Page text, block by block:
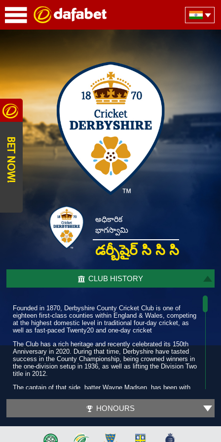
అధికారిక
భాగస్వామి
డర్బీషైర్ సి సి సి
CLUB HISTORY
Founded in 1870, Derbyshire County Cricket Club is one of
eighteen first-class counties within England & Wales, competing
at the highest domestic level in traditional four-day cricket, as
well as fast-paced Twenty20 and one-day cricket
The Club has a rich heritage and recently celebrated its 150th
Anniversary in 2020. During that time, Derbyshire have tasted
success in the County Championship, being crowned winners in
the one-division setup in 1936, as well as lifting the Division Two
title in 2012.
The captain of that side, batter Wayne Madsen, has been with
seasons. Three years prior, during a successful 2019 summer,
HONOURS
BET NOW!